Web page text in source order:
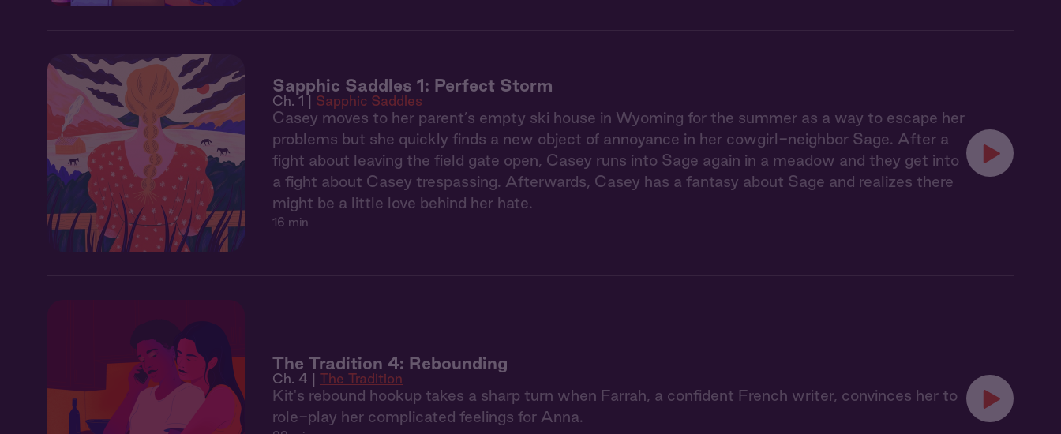
Sapphic Saddles 1: Perfect Storm
Ch. 1 | Sapphic Saddles
Casey moves to her parent’s empty ski house in Wyoming for the summer as a way to escape her
problems but she quickly finds a new object of annoyance in her cowgirl-neighbor Sage. After a
fight about leaving the field gate open, Casey runs into Sage again in a meadow and they get into
a fight about Casey trespassing. Afterwards, Casey has a fantasy about Sage and realizes there
might be a little love behind her hate.
16 min
The Tradition 4: Rebounding
Ch. 4 | The Tradition
Kit's rebound hookup takes a sharp turn when Farrah, a confident French writer, convinces her to
role-play her complicated feelings for Anna.